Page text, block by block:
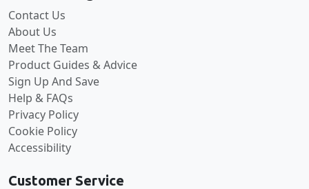
Contact Us
About Us
Meet The Team
Product Guides & Advice
Sign Up And Save
Help & FAQs
Privacy Policy
Cookie Policy
Accessibility
Customer Service